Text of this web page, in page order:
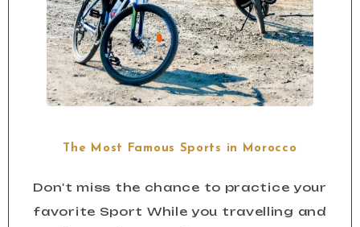
The Most Famous Sports in Morocco
Don't miss the chance to practice your
favorite Sport While you travelling and